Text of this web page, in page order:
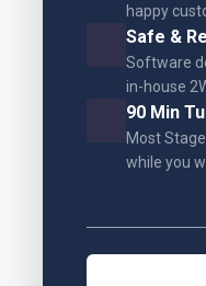
happy
Safe &
Software
in-house
90 Min
Most
while you